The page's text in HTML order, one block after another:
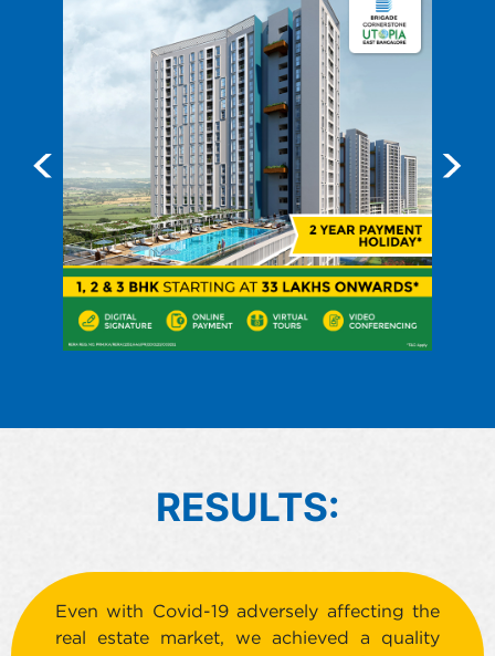
RESULTS:
Even with Covid-19 adversely affecting the
real estate market, we achieved a quality